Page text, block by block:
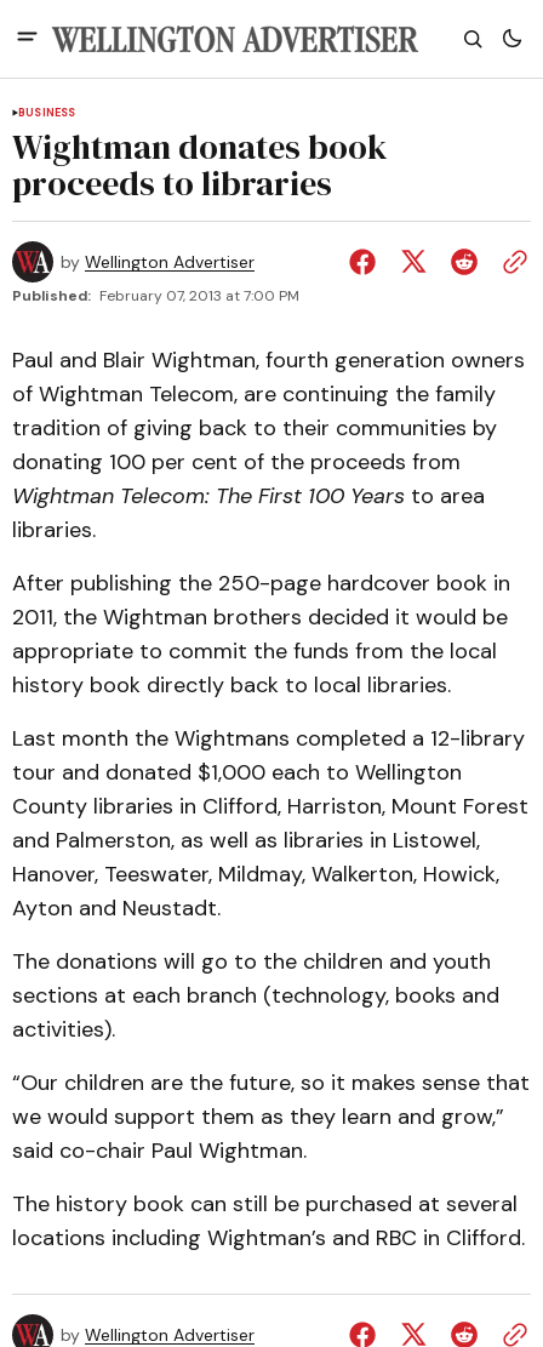
BUSINESS
Wightman donates book
proceeds to libraries
by Wellington Advertiser
Published: February 07, 2013 at 7:00 PM
Paul and Blair Wightman, fourth generation owners
of Wightman Telecom, are continuing the family
tradition of giving back to their communities by
donating 100 per cent of the proceeds from
Wightman Telecom: The First 100 Years to area
libraries.
After publishing the 250-page hardcover book in
2011, the Wightman brothers decided it would be
appropriate to commit the funds from the local
history book directly back to local libraries.
Last month the Wightmans completed a 12-library
tour and donated $1,000 each to Wellington
County libraries in Clifford, Harriston, Mount Forest
and Palmerston, as well as libraries in Listowel,
Hanover, Teeswater, Mildmay, Walkerton, Howick,
Ayton and Neustadt.
The donations will go to the children and youth
sections at each branch (technology, books and
activities).
“Our children are the future, so it makes sense that
we would support them as they learn and grow,”
said co-chair Paul Wightman.
The history book can still be purchased at several
locations including Wightman’s and RBC in Clifford.
by Wellington Advertiser